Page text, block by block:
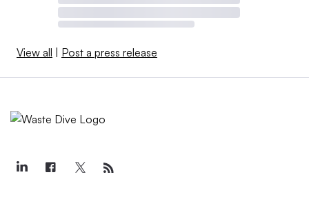
View all | Post a press release